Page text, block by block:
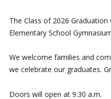
The Class of 2026
Elementary School
We welcome families and
we celebrate our graduates.
Doors will open at 9:30 a.m.